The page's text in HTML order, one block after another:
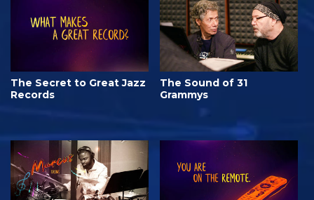
The Secret to Great Jazz
Records
The Sound of 31
Grammys